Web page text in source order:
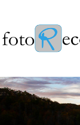
content